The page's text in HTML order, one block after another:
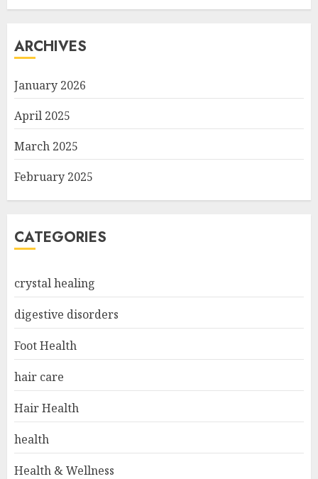
ARCHIVES
January 2026
April 2025
March 2025
February 2025
CATEGORIES
crystal healing
digestive disorders
Foot Health
hair care
Hair Health
health
Health & Wellness